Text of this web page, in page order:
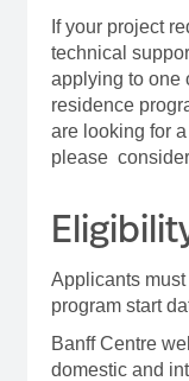
If your project
technical
applying to one
residence
are looking for
please
Applicants
program start
Banff Centre
domestic and